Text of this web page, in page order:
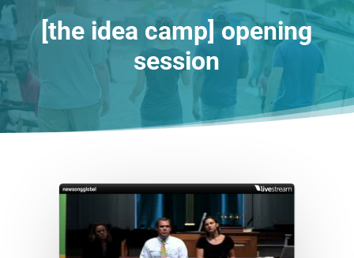
[the idea camp] opening
session